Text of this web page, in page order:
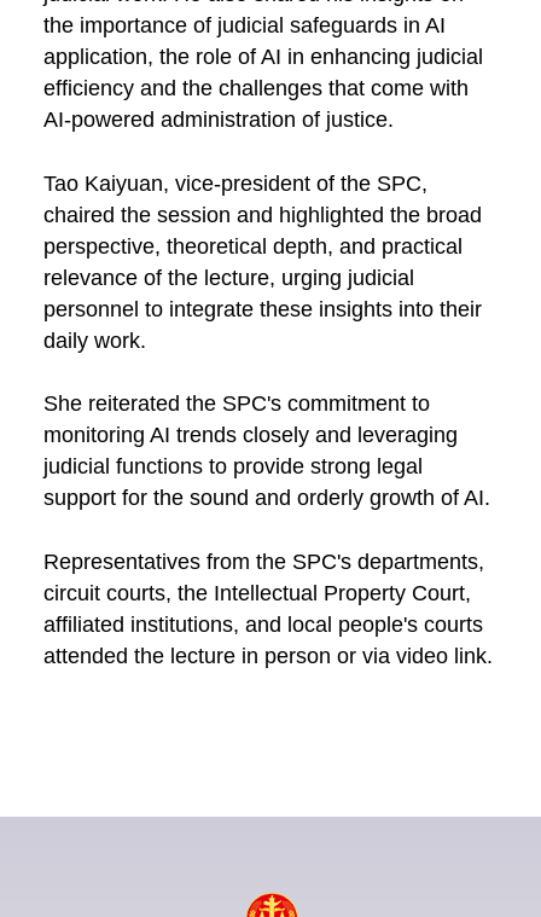
the importance of judicial safeguards in AI
application, the role of AI in enhancing judicial
efficiency and the challenges that come with
AI-powered administration of justice.
Tao Kaiyuan, vice-president of the SPC,
chaired the session and highlighted the broad
perspective, theoretical depth, and practical
relevance of the lecture, urging judicial
personnel to integrate these insights into their
daily work.
She reiterated the SPC's commitment to
monitoring AI trends closely and leveraging
judicial functions to provide strong legal
support for the sound and orderly growth of AI.
Representatives from the SPC's departments,
circuit courts, the Intellectual Property Court,
affiliated institutions, and local people's courts
attended the lecture in person or via video link.